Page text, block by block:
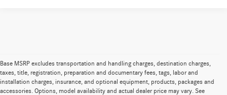
Base MSRP excludes transportation and handling charges, destination charges,
taxes, title, registration, preparation and documentary fees, tags, labor and
installation charges, insurance, and optional equipment, products, packages and
accessories. Options, model availability and actual dealer price may vary. See